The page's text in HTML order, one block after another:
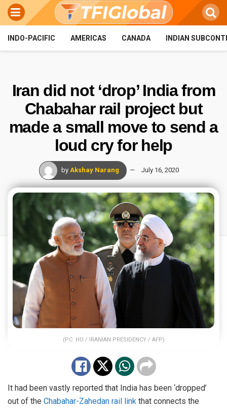
INDO-PACIFIC AMERICAS CANADA INDIAN
Iran did not ‘drop’ India from
Chabahar rail project but
made a small move to send a
loud cry for help
by Akshay Narang July 16, 2020
(PC: HO / IRANIAN PRESIDENCY / AFP)
It had been vastly reported that India has been ‘dropped’
out of the Chabahar-Zahedan rail link that connects the